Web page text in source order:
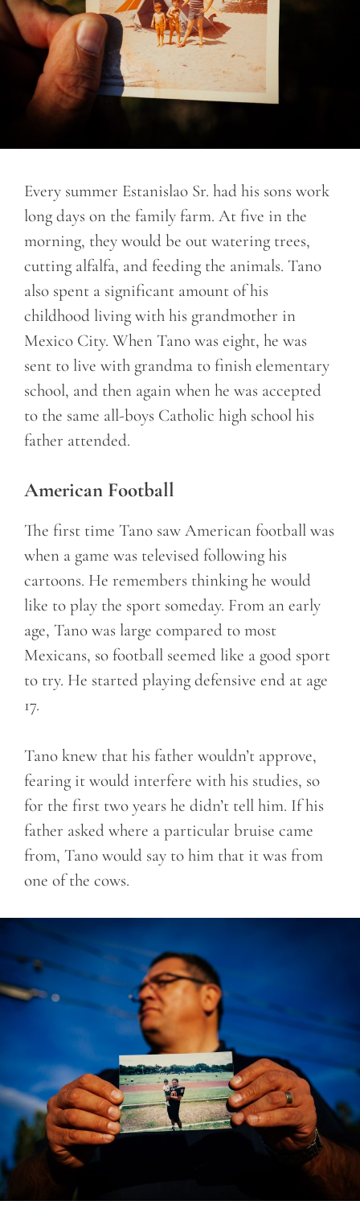
Every summer Estanislao Sr. had his sons work
long days on the family farm. At five in the
morning, they would be out watering trees,
cutting alfalfa, and feeding the animals. Tano
also spent a significant amount of his
childhood living with his grandmother in
Mexico City. When Tano was eight, he was
sent to live with grandma to finish elementary
school, and then again when he was accepted
to the same all-boys Catholic high school his
father attended.
American Football
The first time Tano saw American football was
when a game was televised following his
cartoons. He remembers thinking he would
like to play the sport someday. From an early
age, Tano was large compared to most
Mexicans, so football seemed like a good sport
to try. He started playing defensive end at age
17.
Tano knew that his father wouldn’t approve,
fearing it would interfere with his studies, so
for the first two years he didn’t tell him. If his
father asked where a particular bruise came
from, Tano would say to him that it was from
one of the cows.